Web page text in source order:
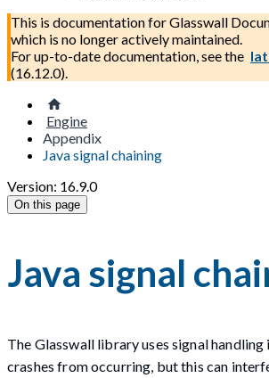
This is documentation forGlasswall
which is no longer actively maintained.
For up-to-date documentation, see the
(16.12.0).
Engine
Appendix
Java signal chaining
Version: 16.9.0
On this page
Java signal
The Glasswall library uses signal
crashes from occurring, but this can